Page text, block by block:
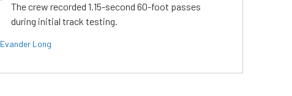
The crew recorded 1.15-second 60-foot passes
during initial track testing.
Evander Long